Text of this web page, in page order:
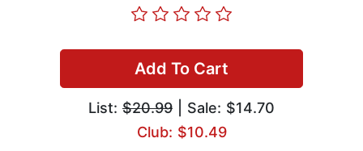
Add To Cart
List: $20.99 | Sale: $14.70
Club: $10.49